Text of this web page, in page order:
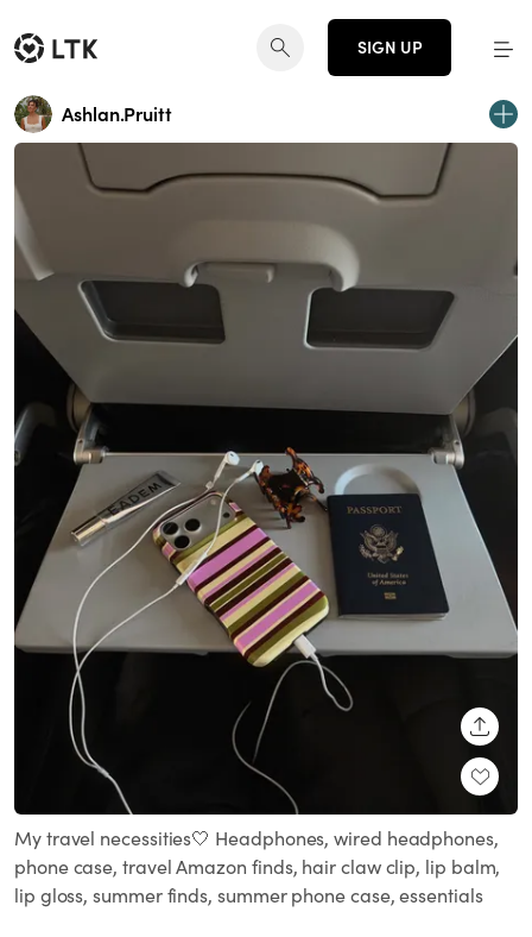
SIGN UP
Ashlan.Pruitt
My travel necessities🤍 Headphones, wired headphones,
phone case, travel Amazon finds, hair claw clip, lip balm,
lip gloss, summer finds, summer phone case, essentials